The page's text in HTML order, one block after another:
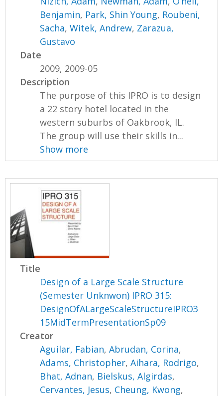
Benjamin, Park, Shin Young, Roubeni,
Sacha,Witek, Andrew, Zarazua,
Gustavo
Date
2009, 2009-05
Description
The purpose of this IPRO is to design
a 22 story hotel located in the
western suburbs of Oakbrook, IL.
The group will use their skills in...
Show more
Title
Design of a Large Scale Structure
(Semester Unknwon) IPRO 315:
DesignOfALargeScaleStructureIPRO3
15MidTermPresentationSp09
Creator
Aguilar, Fabian,Abrudan, Corina,
Adams, Christopher,Aihara, Rodrigo,
Bhat, Adnan, Bielskus, Algirdas,
Cervantes, Jesus, Cheung, Kwong,